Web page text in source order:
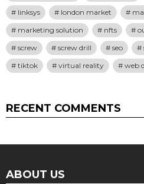
linksys
london market
marketing solution
nfts
screw
screw drill seo
tiktok
virtual reality web
RECENT COMMENTS
ABOUT US